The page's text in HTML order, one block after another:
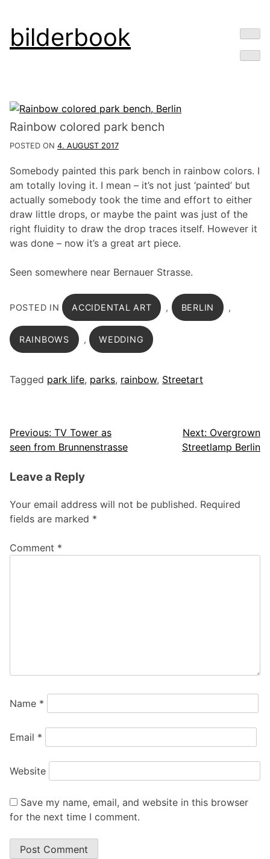
Skip
to
bilderbook
Rainbow colored park bench
POSTED ON 4. AUGUST 2017
Somebody painted this park bench in rainbow colors. I
am totally loving it. I mean – it’s not just ‘painted’ but
actually somebody took the time and effort to either
draw little drops, or maybe the paint was just of the
right fluidity to draw the drop traces itself. However it
was done – now it’s a great art piece.
Seen somewhere near Bernauer Strasse.
POSTED IN ACCIDENTAL ART , BERLIN ,
RAINBOWS , WEDDING
Tagged park life, parks, rainbow, Streetart
Post
navigation
Previous: TV Tower as
seen from Brunnenstrasse
Next: Overgrown
Streetlamp Berlin
Leave a Reply
Your email address will not be published. Required
fields are marked *
Comment *
Name *
Email *
Website
Save my name, email, and website in this browser
for the next time I comment.